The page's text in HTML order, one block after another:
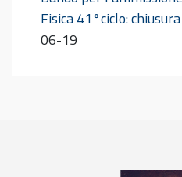
Fisica 41°ciclo:
06-19